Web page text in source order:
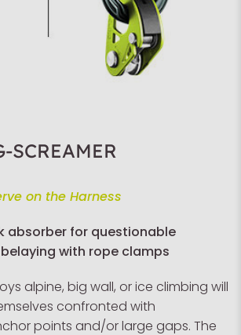
SCREAMER
on the Harness
absorber for questionable
with rope clamps
alpine, big wall, or ice climbing will
confronted with
points and/or large gaps. The